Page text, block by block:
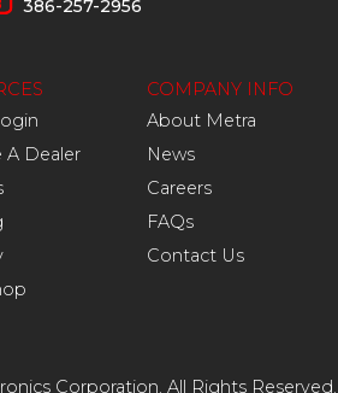
386-257-2956
Dealer
COMPANY INFO
About Metra
News
Careers
FAQs
Contact Us
Corporation. All Rights Reserved.